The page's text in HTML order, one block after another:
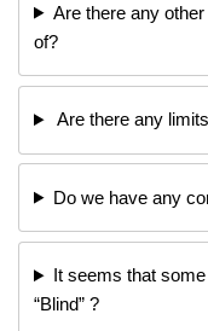
Are there any
of?
Are there any
Do we have any
It seems that
“Blind” ?